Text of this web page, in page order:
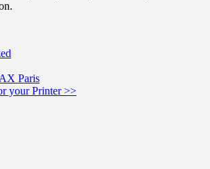
Paris
your Printer >>